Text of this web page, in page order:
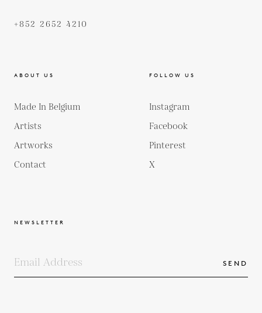
+852 2652 4210
ABOUT US
Made In Belgium
Artists
Artworks
Contact
FOLLOW US
Instagram
Facebook
Pinterest
X
NEWSLETTER
SEND